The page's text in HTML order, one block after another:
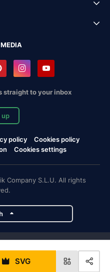
SVG
straight to your inbox
up
policy
Cookies policy
Cookies settings
Company S.L.U. All rights